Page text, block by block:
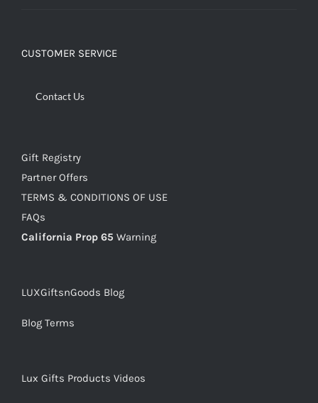
CUSTOMER SERVICE
Contact Us
Gift Registry
Partner Offers
TERMS & CONDITIONS OF USE
FAQs
California Prop 65 Warning
LUXGiftsnGoods Blog
Blog Terms
Lux Gifts Products Videos